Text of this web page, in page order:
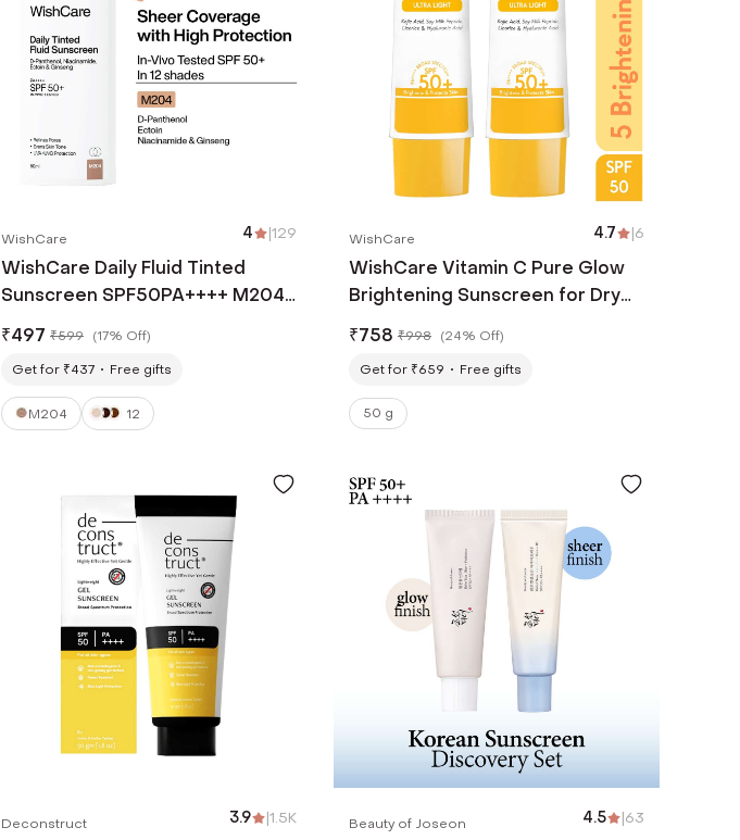
WishCare 4 |129
WishCare Daily Fluid Tinted
Sunscreen SPF50PA++++ M204
₹497 ₹599 (17% Off)
Get for ₹437
Free gifts
M204 12
WishCare 4.7 |6
WishCare Vitamin C Pure Glow
Brightening Sunscreen for Dry
₹758 ₹998 (24% Off)
Get for ₹659
Free gifts
50 g
Deconstruct 3.9 |1.5K Beauty of Joseon 4.5 |63